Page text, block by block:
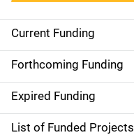
S
i
d
e
Current Funding
Forthcoming Funding
Expired Funding
List of Funded Projects